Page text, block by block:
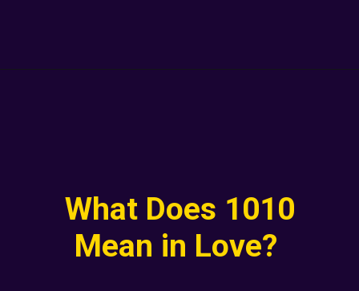
What Does 1010
Mean in Love?